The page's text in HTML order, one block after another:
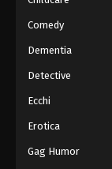
Comedy
Dementia
Detective
Ecchi
Erotica
Gag Humor